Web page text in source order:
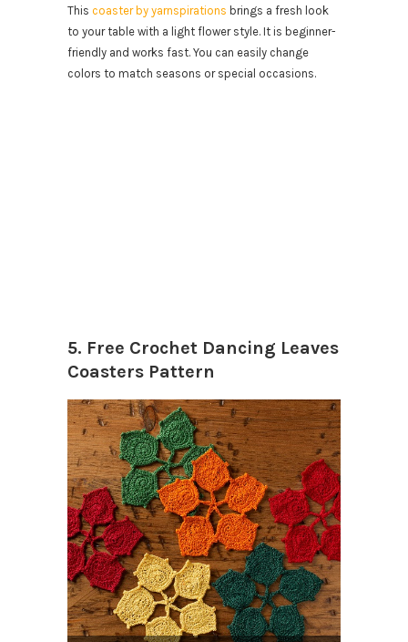
This coaster by yarnspirations brings a fresh look
to your table with a light flower style. It is beginner-
friendly and works fast. You can easily change
colors to match seasons or special occasions.
5. Free Crochet Dancing Leaves
Coasters Pattern